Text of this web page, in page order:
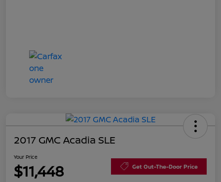
2017 GMC Acadia SLE
Your Price
$11,448 Get Out-The-Door Price